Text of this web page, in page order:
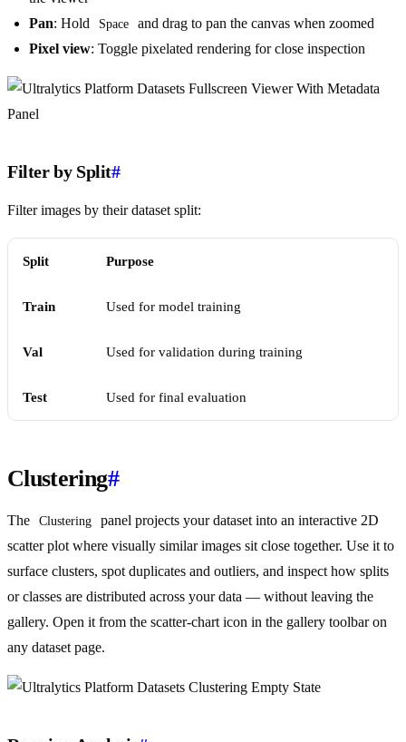
Pan: Hold Space
and drag to pan the canvas when zoomed
Pixel view: Toggle pixelated rendering for close inspection
Filter by Split#
Filter images by their dataset split:
Split Purpose
Train Used for model training
Val Used for validation during training
Test Used for final evaluation
Clustering#
The Clustering
panel projects your dataset into an interactive 2D
scatter plot where visually similar images sit close together. Use it to
surface clusters, spot duplicates and outliers, and inspect how splits
or classes are distributed across your data — without leaving the
gallery. Open it from the scatter-chart icon in the gallery toolbar on
any dataset page.